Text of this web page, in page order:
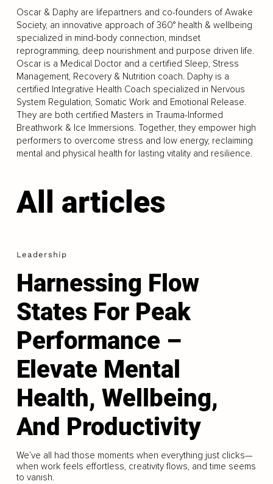
Oscar & Daphy are lifepartners and co-founders of Awake
Society, an innovative approach of 360° health & wellbeing
specialized in mind-body connection, mindset
reprogramming, deep nourishment and purpose driven life.
Oscar is a Medical Doctor and a certified Sleep, Stress
Management, Recovery & Nutrition coach. Daphy is a
certified Integrative Health Coach specialized in Nervous
System Regulation, Somatic Work and Emotional Release.
They are both certified Masters in Trauma-Informed
Breathwork & Ice Immersions. Together, they empower high
performers to overcome stress and low energy, reclaiming
mental and physical health for lasting vitality and resilience.
All articles
Leadership
Harnessing Flow
States For Peak
Performance –
Elevate Mental
Health, Wellbeing,
And Productivity
We’ve all had those moments when everything just clicks—
when work feels effortless, creativity flows, and time seems
to vanish.